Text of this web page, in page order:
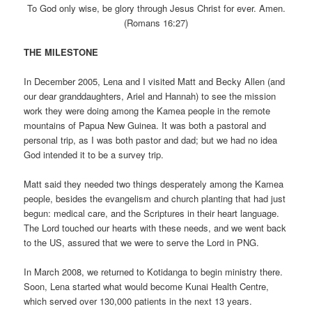
To God only wise, be glory through Jesus Christ for ever. Amen.
(Romans 16:27)
THE MILESTONE
In December 2005, Lena and I visited Matt and Becky Allen (and
our dear granddaughters, Ariel and Hannah) to see the mission
work they were doing among the Kamea people in the remote
mountains of Papua New Guinea. It was both a pastoral and
personal trip, as I was both pastor and dad; but we had no idea
God intended it to be a survey trip.
Matt said they needed two things desperately among the Kamea
people, besides the evangelism and church planting that had just
begun: medical care, and the Scriptures in their heart language.
The Lord touched our hearts with these needs, and we went back
to the US, assured that we were to serve the Lord in PNG.
In March 2008, we returned to Kotidanga to begin ministry there.
Soon, Lena started what would become Kunai Health Centre,
which served over 130,000 patients in the next 13 years.